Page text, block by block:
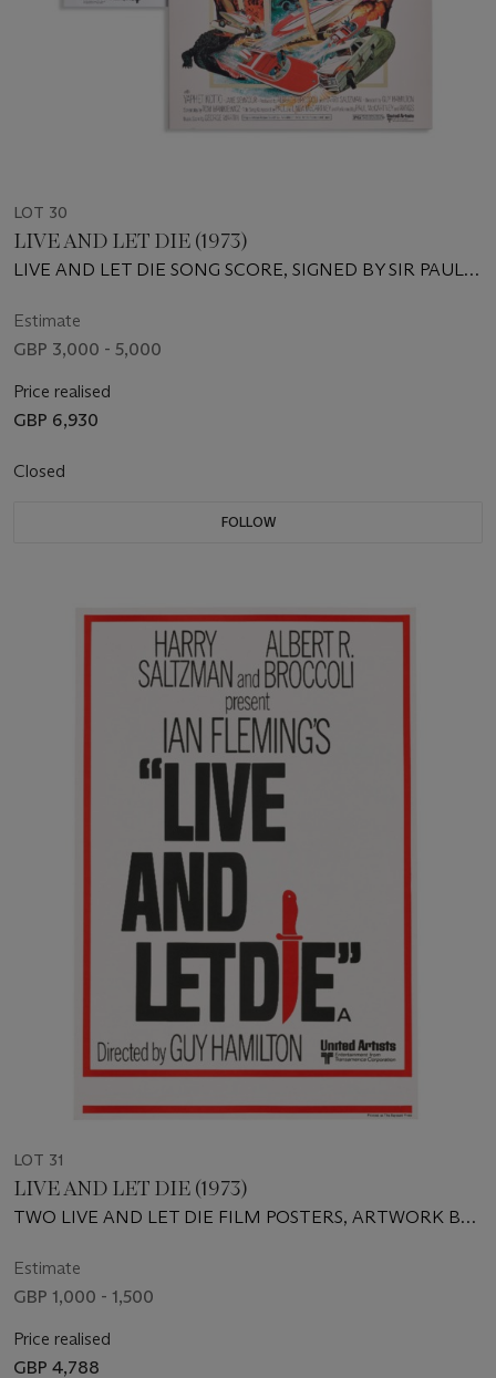
LOT 30
LIVE AND LET DIE (1973)
LIVE AND LET DIE SONG SCORE, SIGNED BY SIR PAUL
Estimate
GBP 3,000 - 5,000
Price realised
GBP 6,930
Closed
FOLLOW
LOT 31
LIVE AND LET DIE (1973)
TWO LIVE AND LET DIE FILM POSTERS, ARTWORK BY
Estimate
GBP 1,000 - 1,500
Price realised
GBP 4,788